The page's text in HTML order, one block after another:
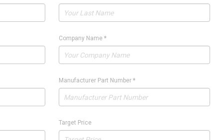
Company Name*
Manufacturer Part Number*
Target Price